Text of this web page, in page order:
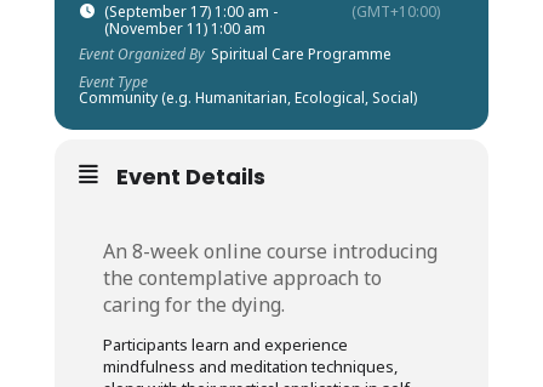
(September 17) 1:00 am -
(November 11) 1:00 am
(GMT+10:00)
Event Organized By Spiritual Care Programme
Event Type
Community (e.g. Humanitarian, Ecological, Social)
Event Details
An 8-week online course introducing
the contemplative approach to
caring for the dying.
Participants learn and experience
mindfulness and meditation techniques,